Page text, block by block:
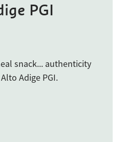
PGI
snack... authenticity
Adige PGI.